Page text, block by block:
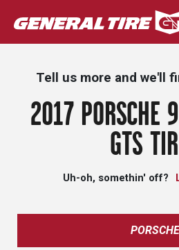
Skip
to
main
Tell us more and we'll
2017 PORSCHE
GTS
Uh-oh, somethin' off?
PORSCHE